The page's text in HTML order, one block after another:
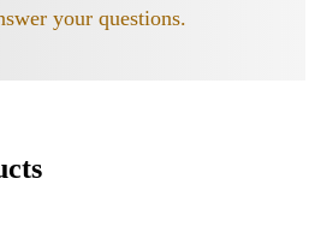
your questions.